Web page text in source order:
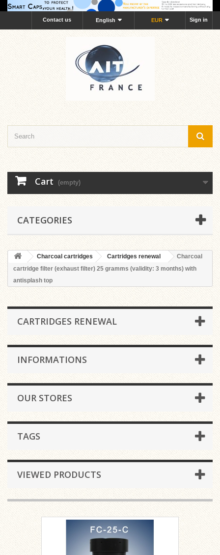
Sign in
EUR
English
Contact us
Cart (empty)
CATEGORIES
Charcoal cartridges Cartridges renewal
Charcoal
cartridge filter (exhaust filter) 25 gramms (validity: 3 months) with
antisplash top
CARTRIDGES RENEWAL
INFORMATIONS
OUR STORES
TAGS
VIEWED PRODUCTS